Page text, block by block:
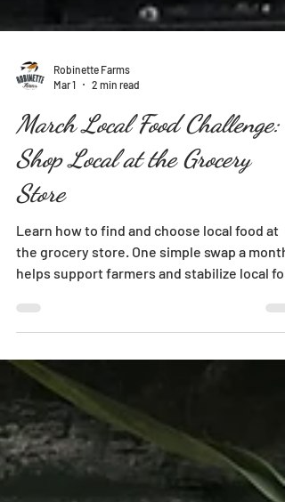
Mar 1
2 min read
March Local Food Challenge:
Shop Local at the Grocery
Store
Learn how to find and choose local food at
the grocery store. One simple swap a month
helps support farmers and stabilize local